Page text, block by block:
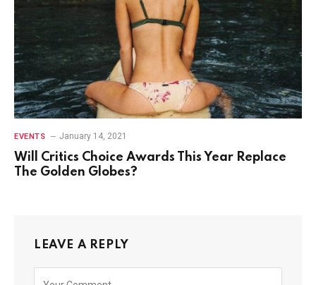
EVENTS January 14, 2021
Will Critics Choice Awards This Year Replace
The Golden Globes?
LEAVE A REPLY